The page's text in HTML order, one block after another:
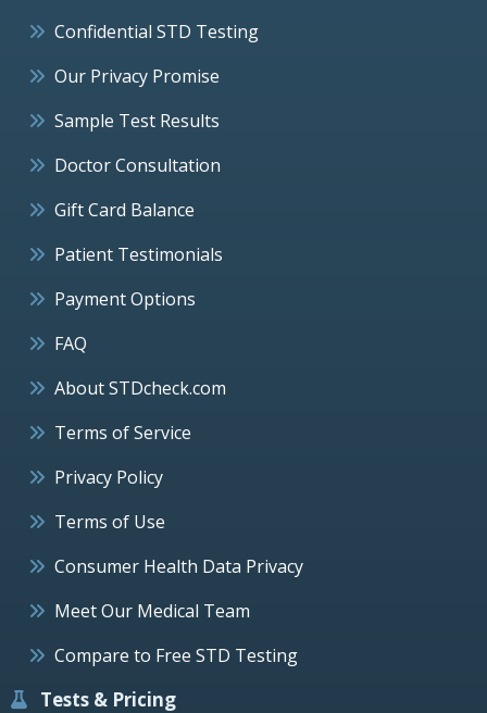
Confidential STD Testing
Our Privacy Promise
Sample Test Results
Doctor Consultation
Gift Card Balance
Patient Testimonials
Payment Options
FAQ
About STDcheck.com
Terms of Service
Privacy Policy
Terms of Use
Consumer Health Data Privacy
Meet Our Medical Team
Compare to Free STD Testing
Tests & Pricing